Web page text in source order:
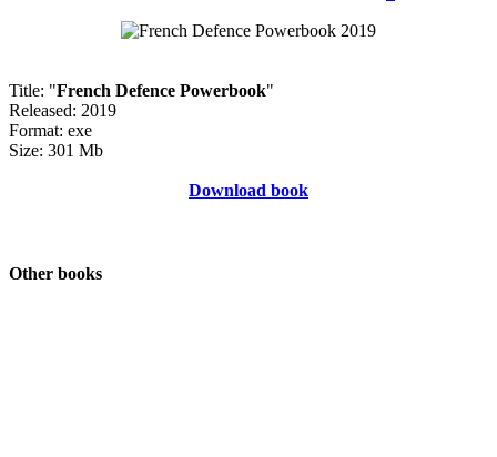
Title: "French Defence Powerbook"
Released: 2019
Format: exe
Size: 301 Mb
Download book
Other books